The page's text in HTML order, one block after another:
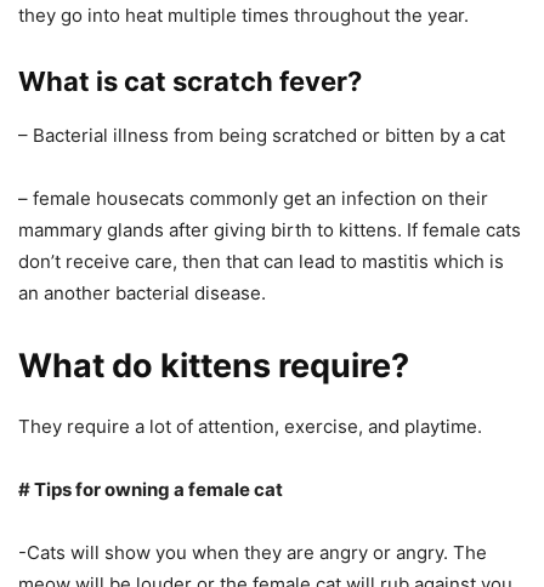
they go into heat multiple times throughout the year.
What is cat scratch fever?
– Bacterial illness from being scratched or bitten by a cat
– female housecats commonly get an infection on their
mammary glands after giving birth to kittens. If female cats
don’t receive care, then that can lead to mastitis which is
an another bacterial disease.
What do kittens require?
They require a lot of attention, exercise, and playtime.
# Tips for owning a female cat
-Cats will show you when they are angry or angry. The